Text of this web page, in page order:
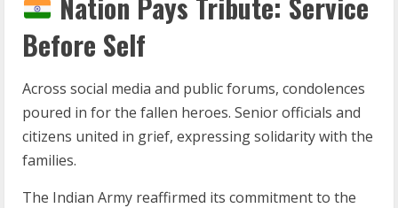
Before Self
Across social media and public forums, condolences
poured in for the fallen heroes. Senior officials and
citizens united in grief, expressing solidarity with the
families.
The Indian Army reaffirmed its commitment to the